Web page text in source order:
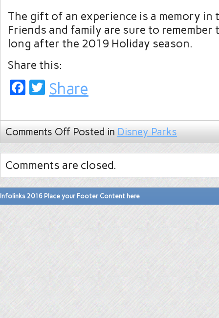
The gift of an experience is a memory in
Friends and family are sure to remember
long after the 2019 Holiday season.
Share this:
Facebook
Twitter
Share
Comments Off Posted in Disney Parks
Comments are closed.
Infolinks 2016 Place your Footer Content here